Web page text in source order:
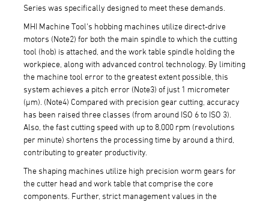
Series was specifically designed to meet these demands.
MHI Machine Tool's hobbing machines utilize direct-drive
motors (Note2) for both the main spindle to which the cutting
tool (hob) is attached, and the work table spindle holding the
workpiece, along with advanced control technology. By limiting
the machine tool error to the greatest extent possible, this
system achieves a pitch error (Note3) of just 1 micrometer
(μm). (Note4) Compared with precision gear cutting, accuracy
has been raised three classes (from around ISO 6 to ISO 3).
Also, the fast cutting speed with up to 8,000 rpm (revolutions
per minute) shortens the processing time by around a third,
contributing to greater productivity.
The shaping machines utilize high precision worm gears for
the cutter head and work table that comprise the core
components. Further, strict management values in the